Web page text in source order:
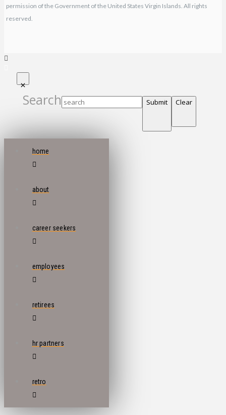
permission of the Government of the United States Virgin Islands. All rights
reserved.
Search Submit Clear
home
about
career seekers
employees
retirees
hr partners
retro